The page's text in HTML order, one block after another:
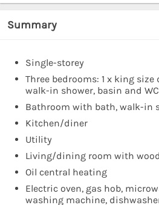
Summary
Single-storey
Three bedrooms: 1 x king
walk-in shower, basin and
Bathroom with bath, walk-in
Kitchen/diner
Utility
Living/dining room with
Oil central heating
Electric oven, gas hob,
washing machine,